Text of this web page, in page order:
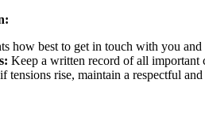
how best to get in touch with you
Keep a written record of all important
tensions rise, maintain a respectful